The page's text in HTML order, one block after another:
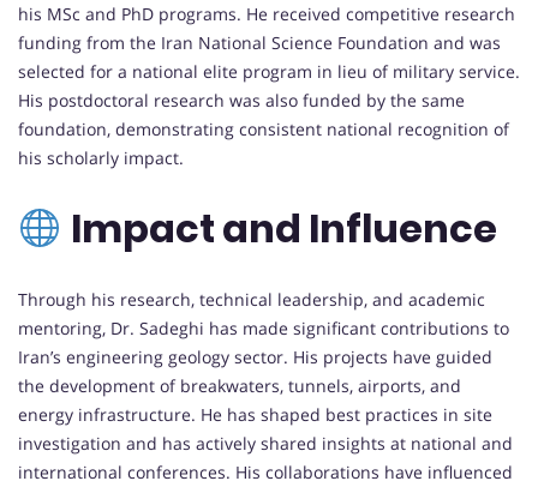
his MSc and PhD programs. He received competitive research
funding from the Iran National Science Foundation and was
selected for a national elite program in lieu of military service.
His postdoctoral research was also funded by the same
foundation, demonstrating consistent national recognition of
his scholarly impact.
Impact and Influence
Through his research, technical leadership, and academic
mentoring, Dr. Sadeghi has made significant contributions to
Iran’s engineering geology sector. His projects have guided
the development of breakwaters, tunnels, airports, and
energy infrastructure. He has shaped best practices in site
investigation and has actively shared insights at national and
international conferences. His collaborations have influenced